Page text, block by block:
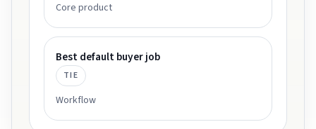
Core product
Best default buyer job
TIE
Workflow